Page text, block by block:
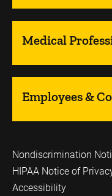
Medical
Employees &
Nondiscrimination
HIPAA Notice of
Accessibility